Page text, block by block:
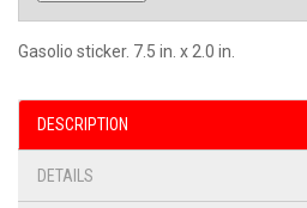
Gasolio sticker. 7.5 in. x 2.0 in.
DESCRIPTION
DETAILS